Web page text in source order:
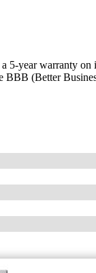
5-year warranty
BBB (Better